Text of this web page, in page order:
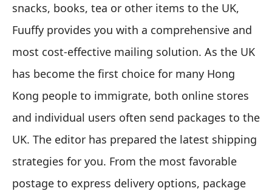
snacks, books, tea or other items to the UK,
Fuuffy provides you with a comprehensive and
most cost-effective mailing solution. As the UK
has become the first choice for many Hong
Kong people to immigrate, both online stores
and individual users often send packages to the
UK. The editor has prepared the latest shipping
strategies for you. From the most favorable
postage to express delivery options, package